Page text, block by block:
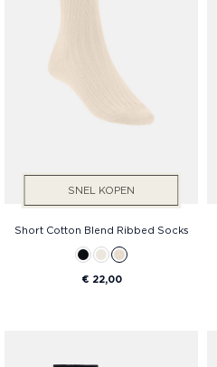
SNEL KOPEN
Short Cotton Blend Ribbed Socks
€ 22,00